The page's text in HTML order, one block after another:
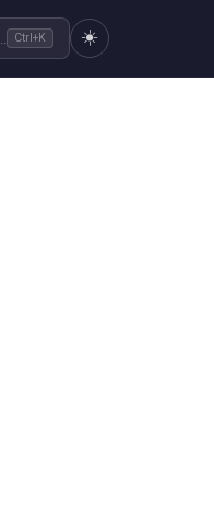
Ctrl+K ☀️